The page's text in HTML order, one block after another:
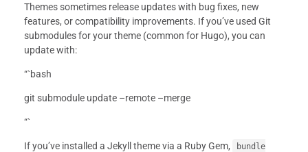
Themes sometimes release updates with bug fixes, new
features, or compatibility improvements. If you’ve used Git
submodules for your theme (common for Hugo), you can
update with:
“`bash
git submodule update –remote –merge
“`
If you’ve installed a Jekyll theme via a Ruby Gem,
bundle